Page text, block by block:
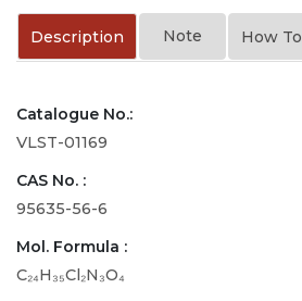
Description Note How
Catalogue No.:
VLST-01169
CAS No. :
95635-56-6
Mol. Formula :
C₂₄H₃₅Cl₂N₃O₄